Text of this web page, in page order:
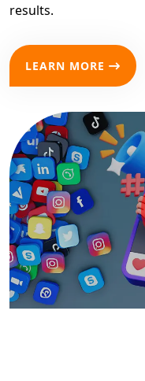
results.
LEARN MORE